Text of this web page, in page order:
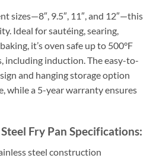
sizes—8″, 9.5″, 11″, and 12″—this
Ideal for sautéing, searing,
it’s oven safe up to 500°F
including induction. The easy-to-
and hanging storage option
while a 5-year warranty ensures
Fry Pan Specifications:
steel construction